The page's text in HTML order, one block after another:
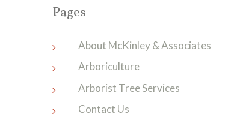
Pages
About McKinley & Associates
Arboriculture
Arborist Tree Services
Contact Us